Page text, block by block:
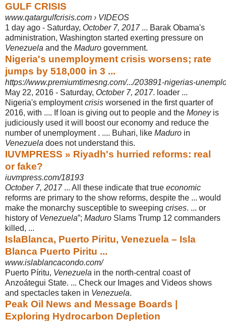
GULF CRISIS
www.qatargulfcrisis.com › VIDEOS
1 day ago - Saturday, October 7, 2017... Barak Obama's
administration, Washington started exerting pressure on
Venezuela and the Maduro government.
Nigeria's unemployment crisis worsens; rate
jumps by 518,000 in 3 ...
https://www.premiumtimesng.com/.../203891-nigerias-
May 22, 2016 - Saturday, October 7, 2017. loader ...
Nigeria's employmentcrisis worsened in the first quarter of
2016, with .... If loan is giving out to people and the Moneyis
judiciously used it will boost our economy and reduce the
number of unemployment . .... Buhari, like Maduro in
Venezuela does not understand this.
IUVMPRESS » Riyadh's hurried reforms: real
or fake?
iuvmpress.com/18193
October 7, 2017... All these indicate that true economic
reforms are primary to the show reforms, despite the ... would
make the monarchy susceptible to sweeping crises. ... or
history of Venezuela”; Maduro Slams Trump 12 commanders
killed, ...
IslaBlanca, Puerto Piritu, Venezuela – Isla
Blanca Puerto Piritu ...
www.islablancacondo.com/
Puerto Píritu, Venezuela in the north-central coast of
Anzoátegui State. ... Check our Images and Videos shows
and spectacles taken in Venezuela.
Peak Oil News and Message Boards |
Exploring Hydrocarbon Depletion